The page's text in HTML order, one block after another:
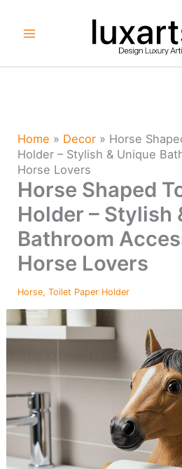
Home » Decor » Horse
Holder – Stylish & Unique
Horse Lovers
Horse Shaped
Holder – Stylish
Bathroom
Horse Lovers
Horse,Toilet Paper Holder